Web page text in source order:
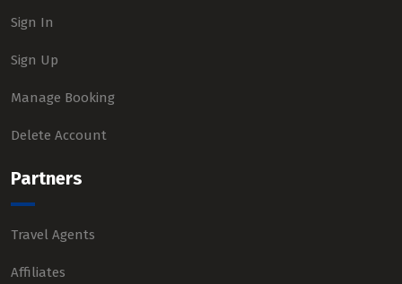
Sign In
Sign Up
Manage Booking
Delete Account
Partners
Travel Agents
Affiliates